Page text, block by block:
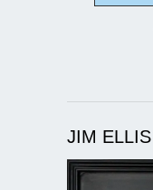
JIM ELLIS